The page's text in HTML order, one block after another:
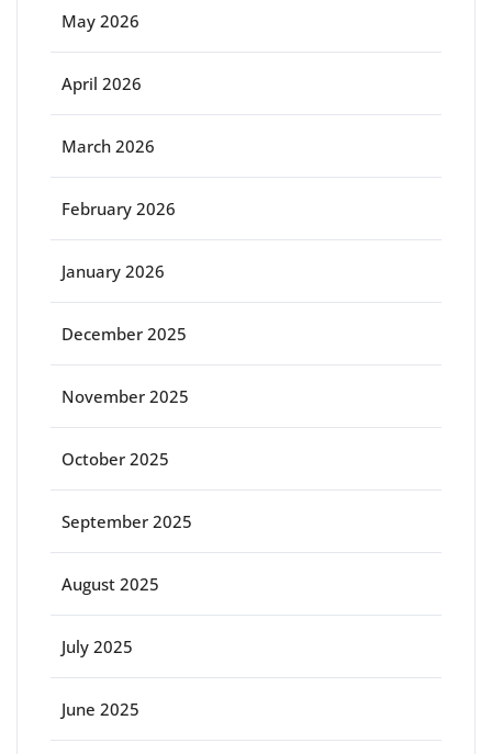
May 2026
April 2026
March 2026
February 2026
January 2026
December 2025
November 2025
October 2025
September 2025
August 2025
July 2025
June 2025